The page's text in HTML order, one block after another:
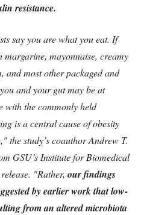
resistance.
say you are what you eat. If
margarine, mayonnaise, creamy
and most other packaged and
and your gut may be at
with the commonly held
is a central cause of obesity
the study’s coauthor Andrew T.
GSU’s Institute for Biomedical
"Rather, our findings
by earlier work that low-
from an altered microbiota